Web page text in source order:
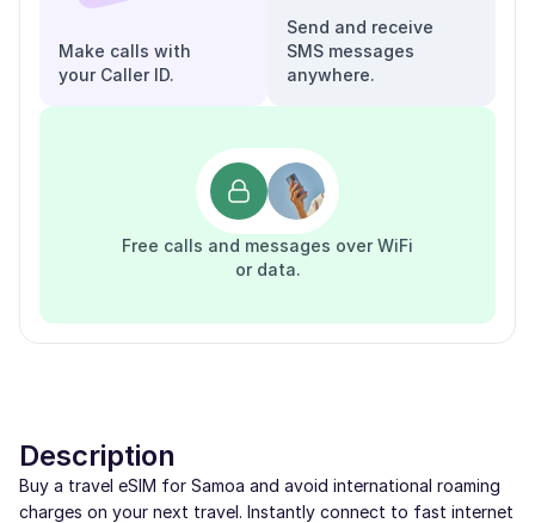
Make calls with
your Caller ID.
Send and receive
SMS messages
anywhere.
Free calls and messages over WiFi
or data.
Description
Buy a travel eSIM for Samoa and avoid international roaming
charges on your next travel. Instantly connect to fast internet